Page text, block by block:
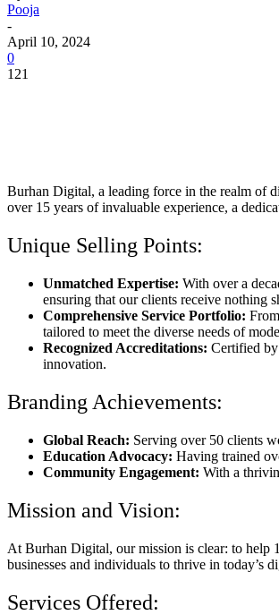
Pooja
-
April 10, 2024
0
121
Burhan Digital, a leading force in the realm of
over 15 years of invaluable experience, a
Unique Selling Points:
Unmatched Expertise: With over a
ensuring that our clients receive nothing
Comprehensive Service Portfolio:
tailored to meet the diverse needs of
Recognized Accreditations: Certified by
innovation.
Branding Achievements:
Global Reach: Serving over 50 clients
Education Advocacy: Having trained
Community Engagement: With a
Mission and Vision:
At Burhan Digital, our mission is clear: to help
businesses and individuals to thrive in today’s
Services Offered: